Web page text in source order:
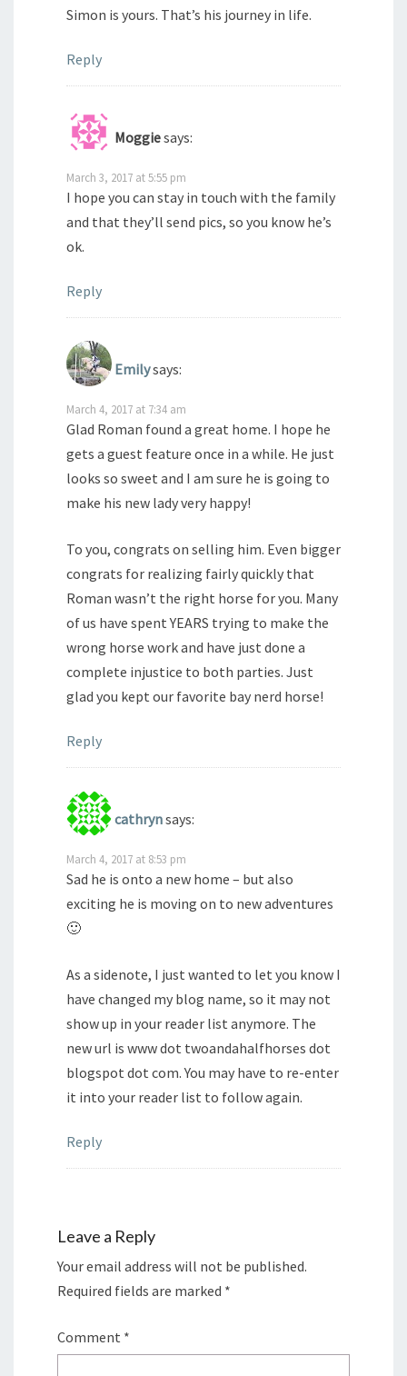
Simon is yours. That’s his journey in life.
Reply
Moggiesays:
March 3, 2017 at 5:55 pm
I hope you can stay in touch with the family
and that they’ll send pics, so you know he’s
ok.
Reply
Emilysays:
March 4, 2017 at 7:34 am
Glad Roman found a great home. I hope he
gets a guest feature once in a while. He just
looks so sweet and I am sure he is going to
make his new lady very happy!
To you, congrats on selling him. Even bigger
congrats for realizing fairly quickly that
Roman wasn’t the right horse for you. Many
of us have spent YEARS trying to make the
wrong horse work and have just done a
complete injustice to both parties. Just
glad you kept our favorite bay nerd horse!
Reply
cathrynsays:
March 4, 2017 at 8:53 pm
Sad he is onto a new home – but also
exciting he is moving on to new adventures
🙂
As a sidenote, I just wanted to let you know I
have changed my blog name, so it may not
show up in your reader list anymore. The
new url is www dot twoandahalfhorses dot
blogspot dot com. You may have to re-enter
it into your reader list to follow again.
Reply
Leave a Reply
Your email address will not be published.
Required fields are marked *
Comment *